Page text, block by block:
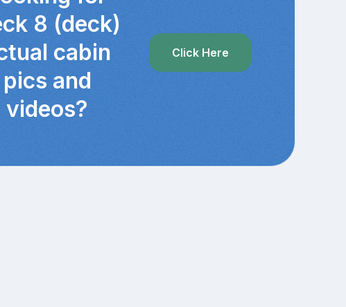
8 (deck)
cabin
pics and
videos?
Click Here